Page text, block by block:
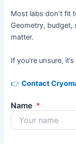
Most labs don’t fit
Geometry, budget,
matter.
If you’re unsure,
👉Contact
Name *